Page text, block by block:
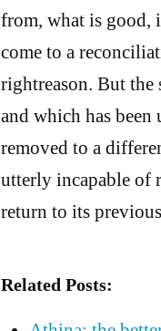
from, what is good,
come to a
rightreason. But the
and which has been
removed to a
utterly incapable of
return to its
Related Posts: